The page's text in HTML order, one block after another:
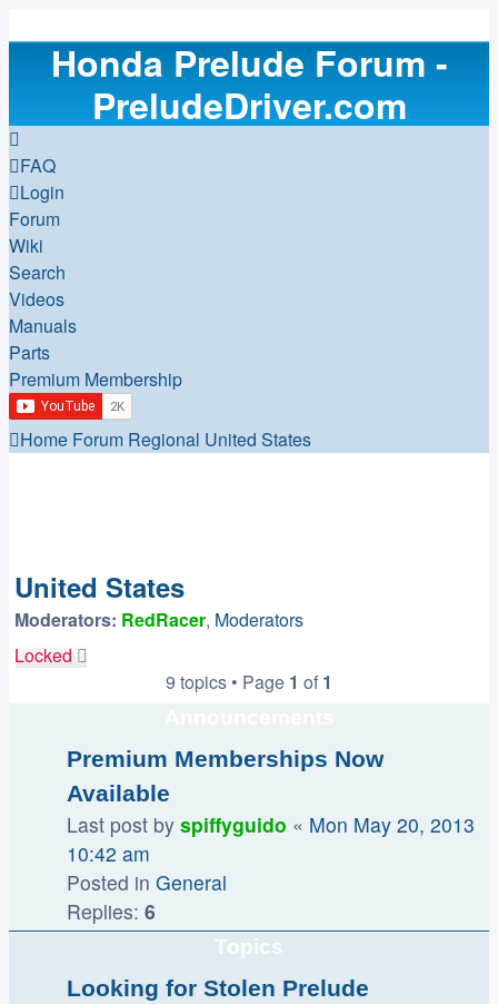
Honda Prelude Forum -
PreludeDriver.com
FAQ
Login
Forum
Wiki
Search
Videos
Manuals
Parts
Premium Membership
Home Forum Regional United States
United States
Moderators: RedRacer, Moderators
Locked
9 topics • Page 1 of 1
Premium Memberships Now
Available
Last post by spiffyguido « Mon May 20, 2013
10:42 am
Posted in General
Replies: 6
Topics
Looking for Stolen Prelude